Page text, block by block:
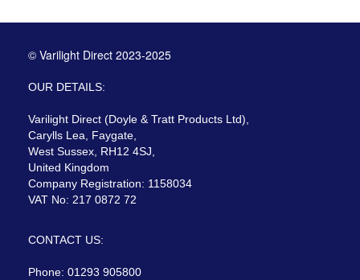
© Varilight Direct 2023-2025
OUR DETAILS:
Varilight Direct (Doyle & Tratt Products Ltd),
Carylls Lea, Faygate,
West Sussex, RH12 4SJ,
United Kingdom
Company Registration: 1158034
VAT No: 217 0872 72
CONTACT US:
Phone: 01293 905800